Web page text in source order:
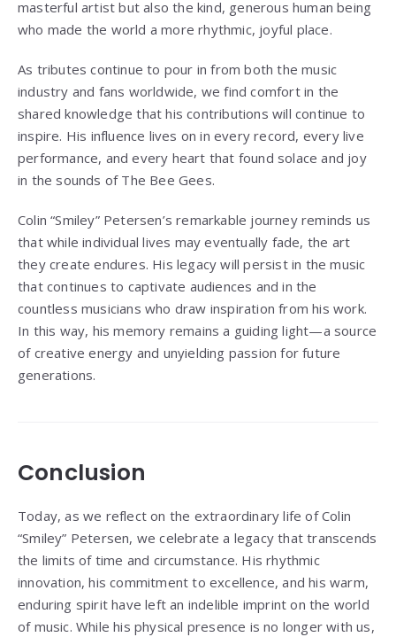
masterful artist but also the kind, generous human being
who made the world a more rhythmic, joyful place.
As tributes continue to pour in from both the music
industry and fans worldwide, we find comfort in the
shared knowledge that his contributions will continue to
inspire. His influence lives on in every record, every live
performance, and every heart that found solace and joy
in the sounds of The Bee Gees.
Colin “Smiley” Petersen’s remarkable journey reminds us
that while individual lives may eventually fade, the art
they create endures. His legacy will persist in the music
that continues to captivate audiences and in the
countless musicians who draw inspiration from his work.
In this way, his memory remains a guiding light—a source
of creative energy and unyielding passion for future
generations.
Conclusion
Today, as we reflect on the extraordinary life of Colin
“Smiley” Petersen, we celebrate a legacy that transcends
the limits of time and circumstance. His rhythmic
innovation, his commitment to excellence, and his warm,
enduring spirit have left an indelible imprint on the world
of music. While his physical presence is no longer with us,